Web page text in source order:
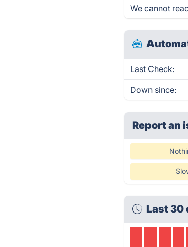
We cannot
Last Check:
Down since:
Report an
Last 30